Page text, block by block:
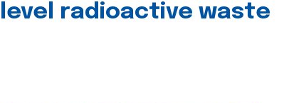
level radioactive waste